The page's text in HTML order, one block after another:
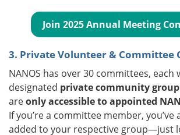
Join 2025 Annual Meeting
3. Private Volunteer & Committee
NANOS has over 30 committees, each
designated private community group
areonly accessible to appointed
If you’re a committee member, you’ve
added to your respective group—just